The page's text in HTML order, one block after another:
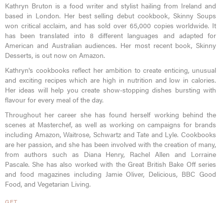
Kathryn Bruton is a food writer and stylist hailing from Ireland and
based in London. Her best selling debut cookbook, Skinny Soups
won critical acclaim, and has sold over 65,000 copies worldwide. It
has been translated into 8 different languages and adapted for
American and Australian audiences. Her most recent book, Skinny
Desserts, is out now on Amazon.
Kathryn's cookbooks reflect her ambition to create enticing, unusual
and exciting recipes which are high in nutrition and low in calories.
Her ideas will help you create show-stopping dishes bursting with
flavour for every meal of the day.
Throughout her career she has found herself working behind the
scenes at Masterchef, as well as working on campaigns for brands
including Amazon, Waitrose, Schwartz and Tate and Lyle. Cookbooks
are her passion, and she has been involved with the creation of many,
from authors such as Diana Henry, Rachel Allen and Lorraine
Pascale. She has also worked with the Great British Bake Off series
and food magazines including Jamie Oliver, Delicious, BBC Good
Food, and Vegetarian Living.